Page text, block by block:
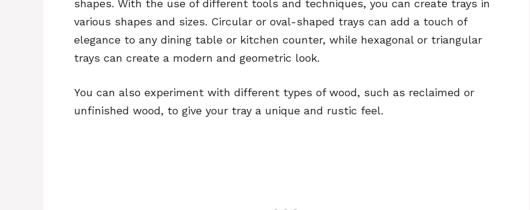
shapes. With the use of different tools and techniques, you can create trays in
various shapes and sizes. Circular or oval-shaped trays can add a touch of
elegance to any dining table or kitchen counter, while hexagonal or triangular
trays can create a modern and geometric look.
You can also experiment with different types of wood, such as reclaimed or
unfinished wood, to give your tray a unique and rustic feel.